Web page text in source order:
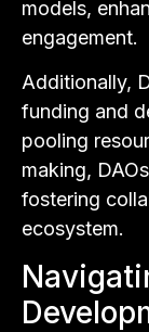
models,
engagement.
Additionally,
funding and
pooling
making,
fostering
ecosystem.